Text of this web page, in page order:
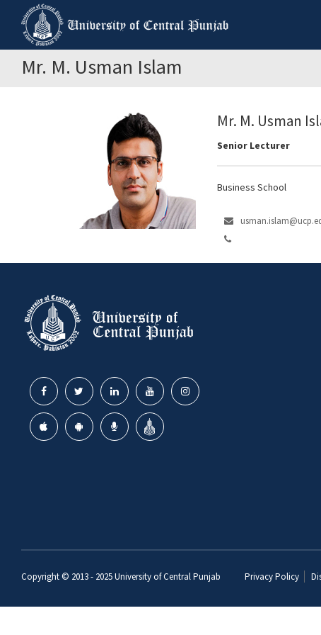
Mr. M. Usman Islam
Mr. M. Usman
Senior Lecturer
Business School
Copyright © 2013 - 2025University of Central Punjab Privacy Policy